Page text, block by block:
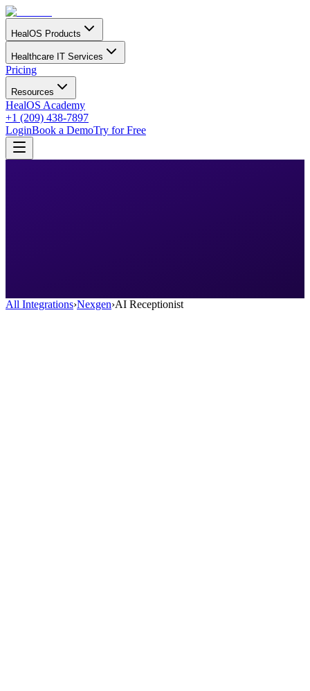
HealOS Products
Healthcare IT Services
Pricing
Resources
HealOS Academy
+1 (209) 438-7897
LoginBook a DemoTry for Free
All Integrations›Nexgen›AI Receptionist